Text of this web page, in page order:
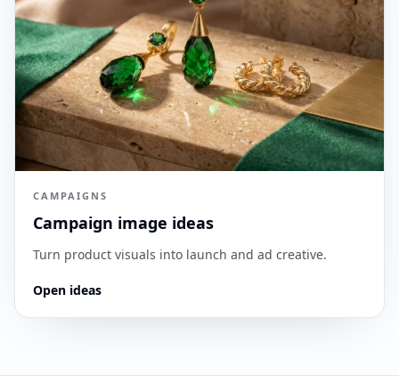
CAMPAIGNS
Campaign image ideas
Turn product visuals into launch and ad creative.
Open ideas